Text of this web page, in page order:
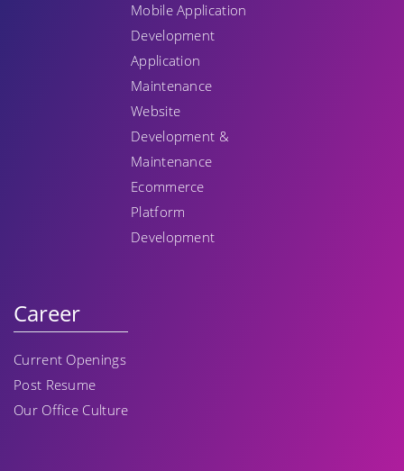
Mobile Application
Development
Application
Maintenance
Website
Development &
Maintenance
Ecommerce
Platform
Development
Career
Current Openings
Post Resume
Our Office Culture